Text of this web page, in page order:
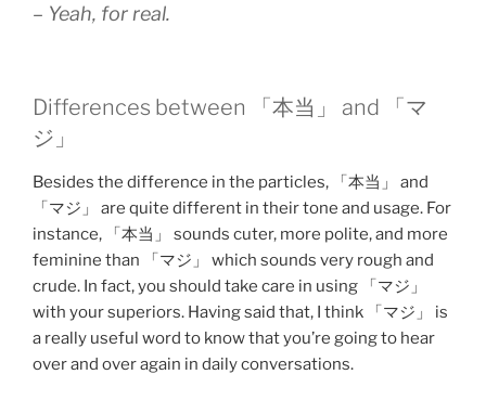
– Yeah, for real.
Differences between 「本当」 and 「マ
ジ」
Besides the difference in the particles, 「本当」 and
「マジ」 are quite different in their tone and usage. For
instance, 「本当」 sounds cuter, more polite, and more
feminine than 「マジ」 which sounds very rough and
crude. In fact, you should take care in using 「マジ」
with your superiors. Having said that, I think 「マジ」 is
a really useful word to know that you’re going to hear
over and over again in daily conversations.